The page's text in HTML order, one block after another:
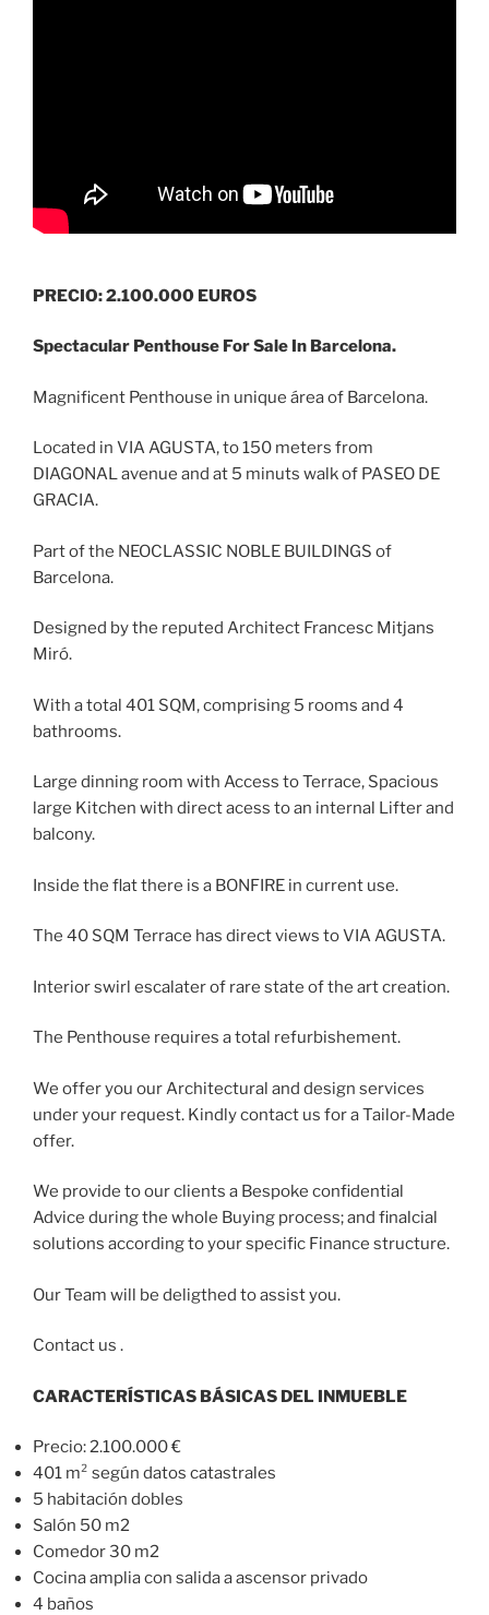
PRECIO: 2.100.000 EUROS
Spectacular Penthouse For Sale In Barcelona.
Magnificent Penthouse in unique área of Barcelona.
Located in VIA AGUSTA, to 150 meters from
DIAGONAL avenue and at 5 minuts walk of PASEO DE
GRACIA.
Part of the NEOCLASSIC NOBLE BUILDINGS of
Barcelona.
Designed by the reputed Architect Francesc Mitjans
Miró.
With a total 401 SQM, comprising 5 rooms and 4
bathrooms.
Large dinning room with Access to Terrace, Spacious
large Kitchen with direct acess to an internal Lifter and
balcony.
Inside the flat there is a BONFIRE in current use.
The 40 SQM Terrace has direct views to VIA AGUSTA.
Interior swirl escalater of rare state of the art creation.
The Penthouse requires a total refurbishement.
We offer you our Architectural and design services
under your request. Kindly contact us for a Tailor-Made
offer.
We provide to our clients a Bespoke confidential
Advice during the whole Buying process; and finalcial
solutions according to your specific Finance structure.
Our Team will be deligthed to assist you.
Contact us .
CARACTERÍSTICAS BÁSICAS DEL INMUEBLE
Precio: 2.100.000 €
401 m² según datos catastrales
5 habitación dobles
Salón 50 m2
Comedor 30 m2
Cocina amplia con salida a ascensor privado
4 baños